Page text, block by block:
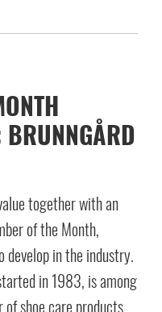
together with an
of the Month,
develop in the industry.
in 1983, is among
shoe care products